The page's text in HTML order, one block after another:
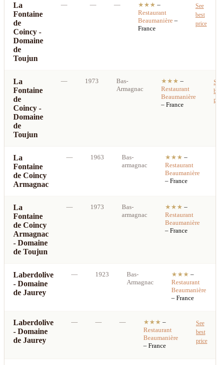
La
Fontaine
de
Coincy -
Domaine
de
Toujun
— — — ★★★ –
Restaurant
Beaumanière–
France
See
best
price
La
Fontaine
de
Coincy -
Domaine
de
Toujun
— 1973
Bas-
Armagnac
★★★ –
Restaurant
Beaumanière
– France
La
Fontaine
de Coincy
Armagnac
— 1963
Bas-
armagnac
★★★ –
Restaurant
Beaumanière
– France
La
Fontaine
de Coincy
Armagnac
- Domaine
de Toujun
— 1973
Bas-
armagnac
★★★ –
Restaurant
Beaumanière
– France
Laberdolive
- Domaine
de Jaurey
— 1923
Bas-
Armagnac
★★★ –
Restaurant
Beaumanière
– France
Laberdolive
- Domaine
de Jaurey
— — — ★★★ –
Restaurant
Beaumanière
– France
See
best
price